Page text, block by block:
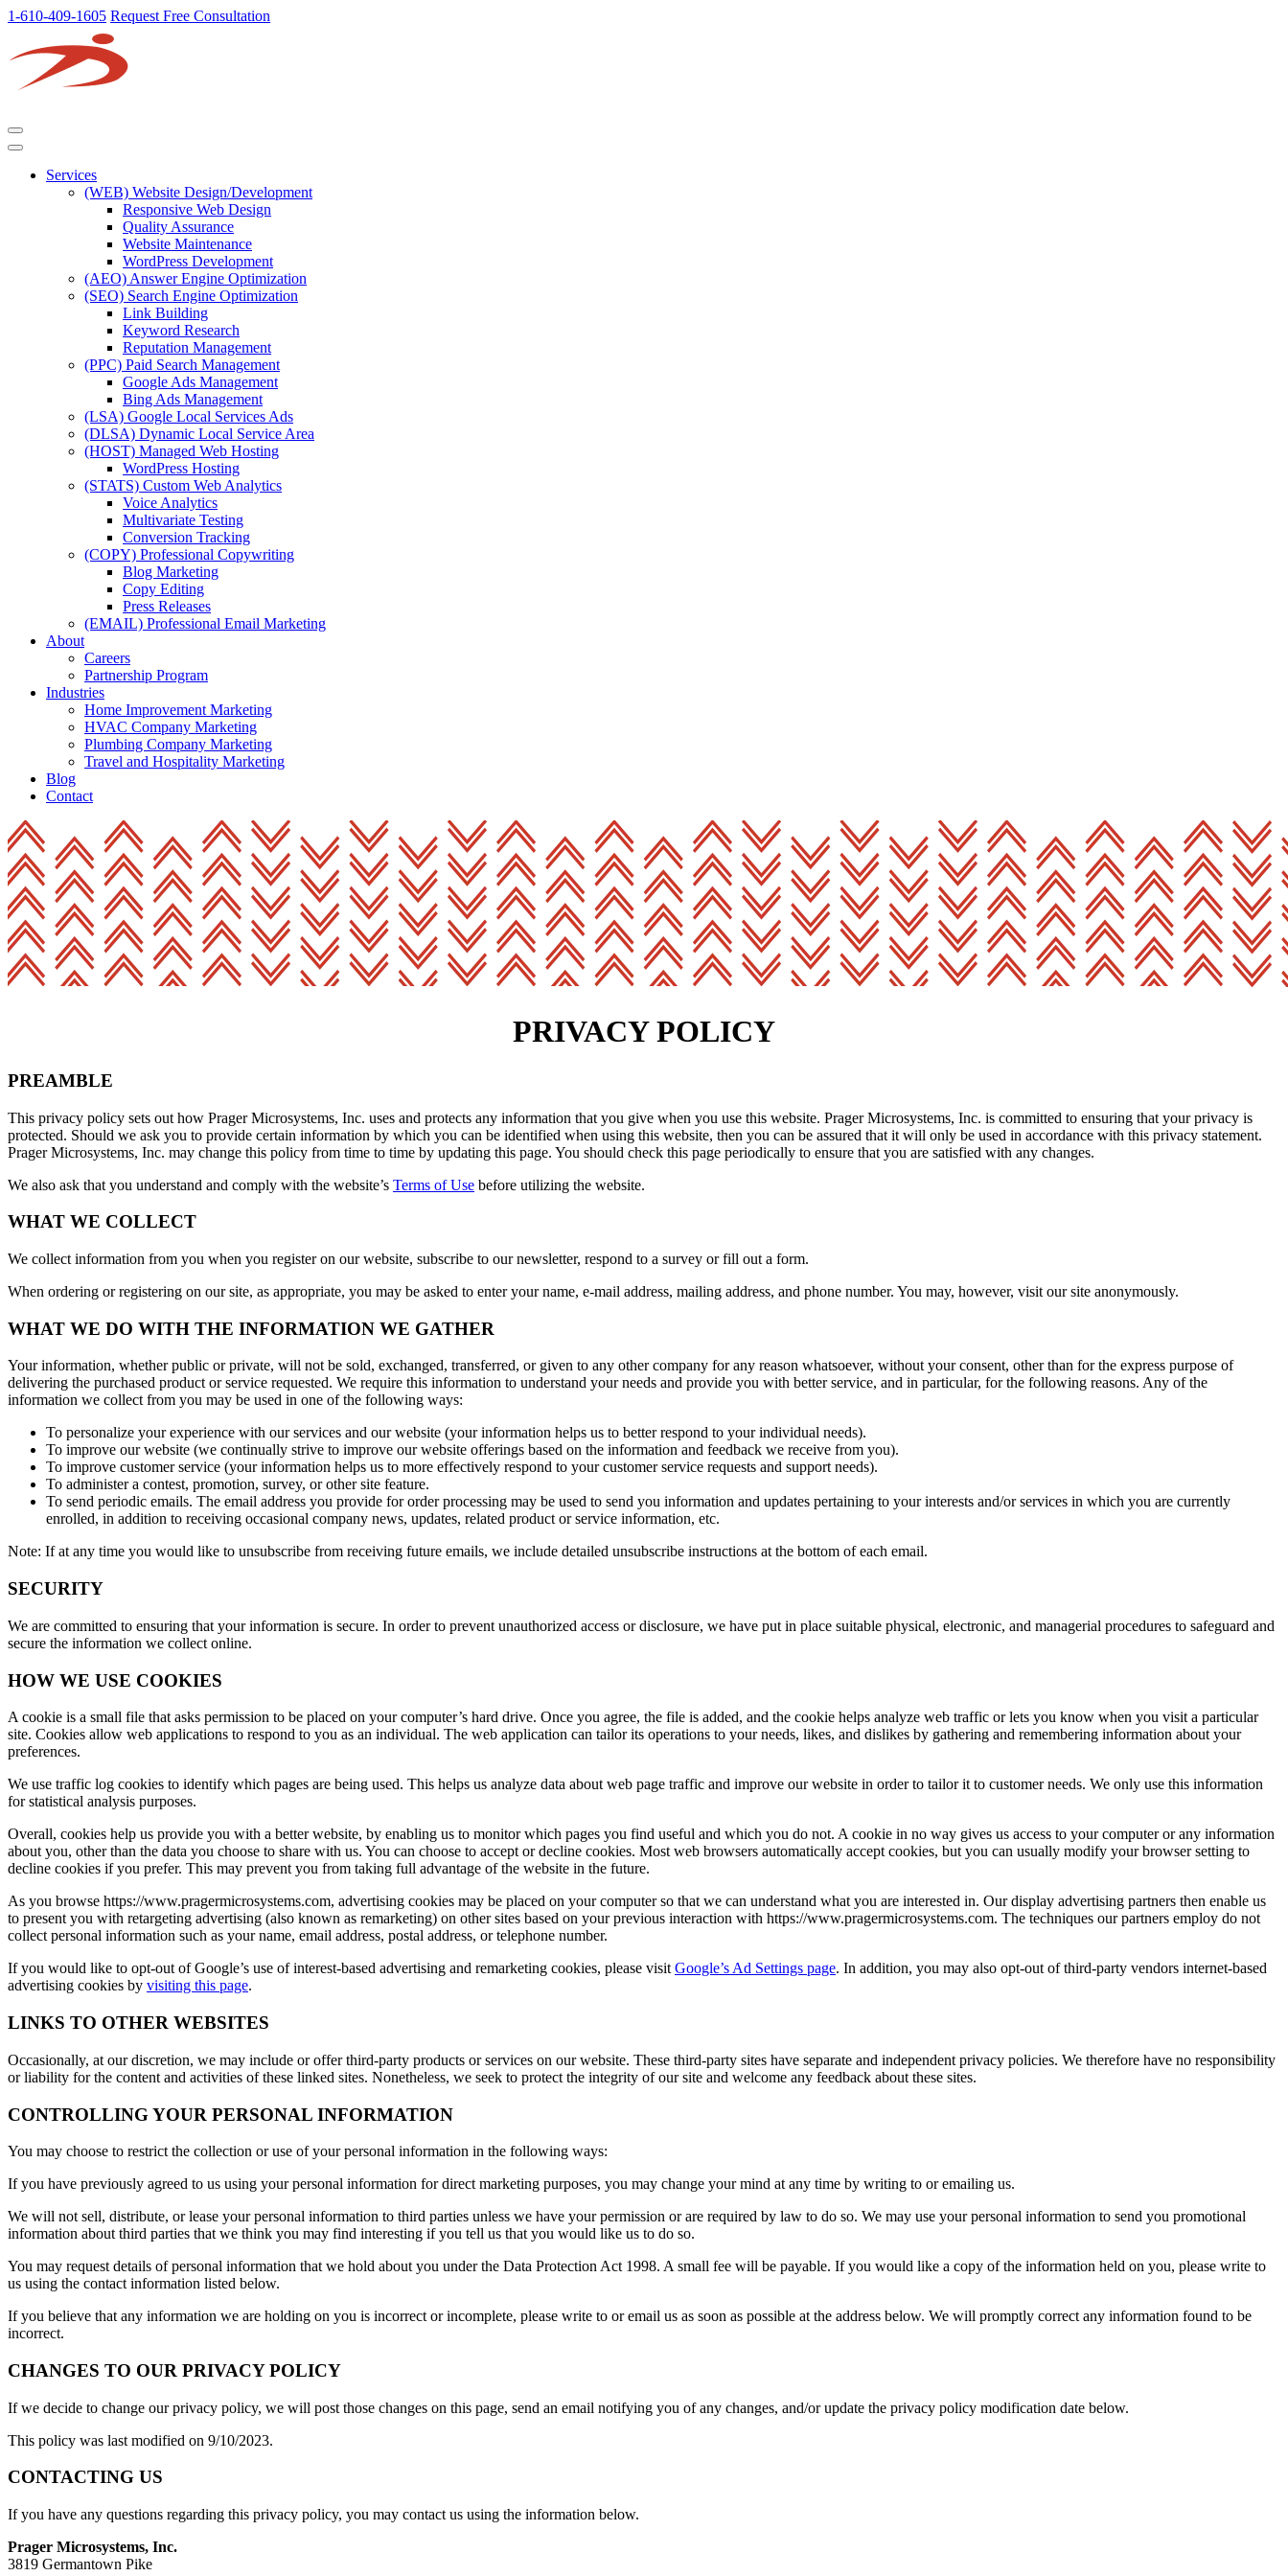
1-610-409-1605 Request Free Consultation
Services
(WEB) Website Design/Development
Responsive Web Design
Quality Assurance
Website Maintenance
WordPress Development
(AEO) Answer Engine Optimization
(SEO) Search Engine Optimization
Link Building
Keyword Research
Reputation Management
(PPC) Paid Search Management
Google Ads Management
Bing Ads Management
(LSA) Google Local Services Ads
(DLSA) Dynamic Local Service Area
(HOST) Managed Web Hosting
WordPress Hosting
(STATS) Custom Web Analytics
Voice Analytics
Multivariate Testing
Conversion Tracking
(COPY) Professional Copywriting
Blog Marketing
Copy Editing
Press Releases
(EMAIL) Professional Email Marketing
About
Careers
Partnership Program
Industries
Home Improvement Marketing
HVAC Company Marketing
Plumbing Company Marketing
Travel and Hospitality Marketing
Blog
Contact
PRIVACY POLICY
PREAMBLE
This privacy policy sets out how Prager Microsystems, Inc. uses and protects any information that you give when you use this website. Prager Microsystems, Inc. is committed to ensuring that your privacy is
protected. Should we ask you to provide certain information by which you can be identified when using this website, then you can be assured that it will only be used in accordance with this privacy statement.
Prager Microsystems, Inc. may change this policy from time to time by updating this page. You should check this page periodically to ensure that you are satisfied with any changes.
We also ask that you understand and comply with the website’s Terms of Use before utilizing the website.
WHAT WE COLLECT
We collect information from you when you register on our website, subscribe to our newsletter, respond to a survey or fill out a form.
When ordering or registering on our site, as appropriate, you may be asked to enter your name, e-mail address, mailing address, and phone number. You may, however, visit our site anonymously.
WHAT WE DO WITH THE INFORMATION WE GATHER
Your information, whether public or private, will not be sold, exchanged, transferred, or given to any other company for any reason whatsoever, without your consent, other than for the express purpose of
delivering the purchased product or service requested. We require this information to understand your needs and provide you with better service, and in particular, for the following reasons. Any of the
information we collect from you may be used in one of the following ways:
To personalize your experience with our services and our website (your information helps us to better respond to your individual needs).
To improve our website (we continually strive to improve our website offerings based on the information and feedback we receive from you).
To improve customer service (your information helps us to more effectively respond to your customer service requests and support needs).
To administer a contest, promotion, survey, or other site feature.
To send periodic emails. The email address you provide for order processing may be used to send you information and updates pertaining to your interests and/or services in which you are currently
enrolled, in addition to receiving occasional company news, updates, related product or service information, etc.
Note: If at any time you would like to unsubscribe from receiving future emails, we include detailed unsubscribe instructions at the bottom of each email.
SECURITY
We are committed to ensuring that your information is secure. In order to prevent unauthorized access or disclosure, we have put in place suitable physical, electronic, and managerial procedures to safeguard and
secure the information we collect online.
HOW WE USE COOKIES
A cookie is a small file that asks permission to be placed on your computer’s hard drive. Once you agree, the file is added, and the cookie helps analyze web traffic or lets you know when you visit a particular
site. Cookies allow web applications to respond to you as an individual. The web application can tailor its operations to your needs, likes, and dislikes by gathering and remembering information about your
preferences.
We use traffic log cookies to identify which pages are being used. This helps us analyze data about web page traffic and improve our website in order to tailor it to customer needs. We only use this information
for statistical analysis purposes.
Overall, cookies help us provide you with a better website, by enabling us to monitor which pages you find useful and which you do not. A cookie in no way gives us access to your computer or any information
about you, other than the data you choose to share with us. You can choose to accept or decline cookies. Most web browsers automatically accept cookies, but you can usually modify your browser setting to
decline cookies if you prefer. This may prevent you from taking full advantage of the website in the future.
As you browse https://www.pragermicrosystems.com, advertising cookies may be placed on your computer so that we can understand what you are interested in. Our display advertising partners then enable us
to present you with retargeting advertising (also known as remarketing) on other sites based on your previous interaction with https://www.pragermicrosystems.com. The techniques our partners employ do not
collect personal information such as your name, email address, postal address, or telephone number.
If you would like to opt-out of Google’s use of interest-based advertising and remarketing cookies, please visit Google’s Ad Settings page. In addition, you may also opt-out of third-party vendors internet-based
advertising cookies by visiting this page.
LINKS TO OTHER WEBSITES
Occasionally, at our discretion, we may include or offer third-party products or services on our website. These third-party sites have separate and independent privacy policies. We therefore have no responsibility
or liability for the content and activities of these linked sites. Nonetheless, we seek to protect the integrity of our site and welcome any feedback about these sites.
CONTROLLING YOUR PERSONAL INFORMATION
You may choose to restrict the collection or use of your personal information in the following ways:
If you have previously agreed to us using your personal information for direct marketing purposes, you may change your mind at any time by writing to or emailing us.
We will not sell, distribute, or lease your personal information to third parties unless we have your permission or are required by law to do so. We may use your personal information to send you promotional
information about third parties that we think you may find interesting if you tell us that you would like us to do so.
You may request details of personal information that we hold about you under the Data Protection Act 1998. A small fee will be payable. If you would like a copy of the information held on you, please write to
us using the contact information listed below.
If you believe that any information we are holding on you is incorrect or incomplete, please write to or email us as soon as possible at the address below. We will promptly correct any information found to be
incorrect.
CHANGES TO OUR PRIVACY POLICY
If we decide to change our privacy policy, we will post those changes on this page, send an email notifying you of any changes, and/or update the privacy policy modification date below.
This policy was last modified on 9/10/2023.
CONTACTING US
If you have any questions regarding this privacy policy, you may contact us using the information below.
Prager Microsystems, Inc.
3819 Germantown Pike